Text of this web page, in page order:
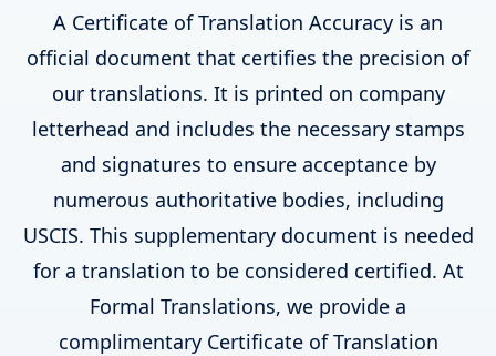
A Certificate of Translation Accuracy is an
official document that certifies the precision of
our translations. It is printed on company
letterhead and includes the necessary stamps
and signatures to ensure acceptance by
numerous authoritative bodies, including
USCIS. This supplementary document is needed
for a translation to be considered certified. At
Formal Translations, we provide a
complimentary Certificate of Translation